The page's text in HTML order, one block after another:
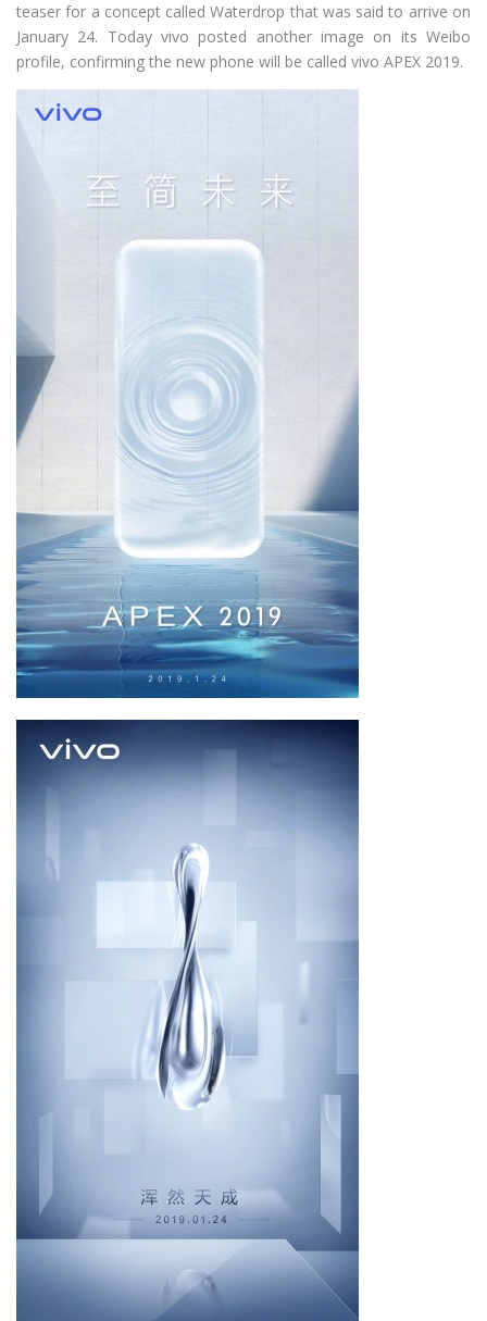
teaser for a concept called Waterdrop that was said to arrive on
January 24. Today vivo posted another image on its Weibo
profile, confirming the new phone will be called vivo APEX 2019.